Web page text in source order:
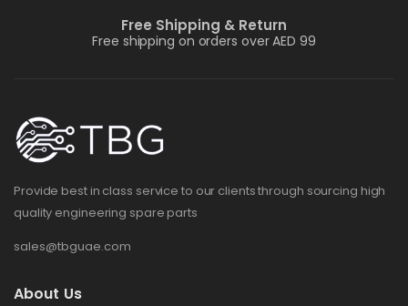
Free Shipping & Return
Free shipping on orders over AED 99
Provide best in class service to our clients through sourcing high
quality engineering spare parts
sales@tbguae.com
About Us